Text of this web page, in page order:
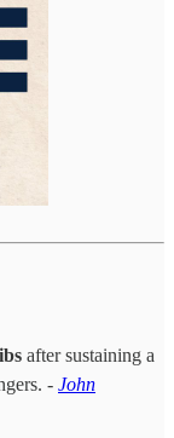
after sustaining a
- John